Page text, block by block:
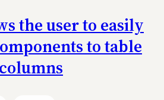
the user to easily
to table
columns